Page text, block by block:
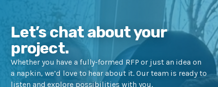
Let’s chat about your
project.
Whether you have a fully-formed RFP or just an idea on
a napkin, we’d love to hear about it. Our team is ready to
listen and explore possibilities with you.